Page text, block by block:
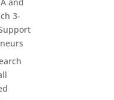
3-